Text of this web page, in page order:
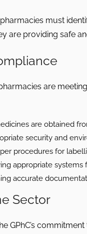
must
are providing safe
are
are obtained
security and
procedures for
appropriate
accurate
Sector
GPhC’s